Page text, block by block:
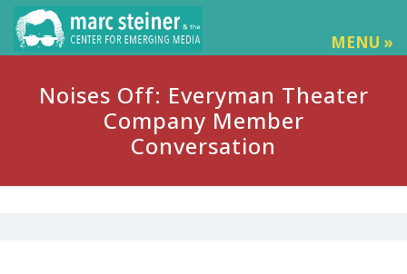
MENU »
Noises Off: Everyman Theater
Company Member
Conversation